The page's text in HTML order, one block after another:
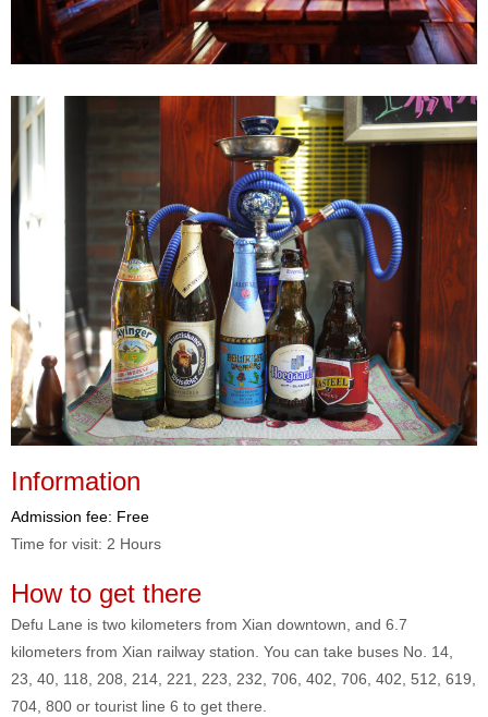
Information
Admission fee: Free
Time for visit: 2 Hours
How to get there
Defu Lane is two kilometers from Xian downtown, and 6.7
kilometers from Xian railway station. You can take buses No. 14,
23, 40, 118, 208, 214, 221, 223, 232, 706, 402, 706, 402, 512, 619,
704, 800 or tourist line 6 to get there.